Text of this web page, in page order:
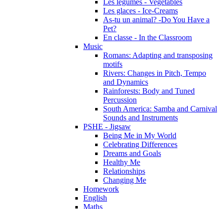
Les glaces - Ice-Creams
As-tu un animal? -Do You Have a
Pet?
En classe - In the Classroom
Music
Romans: Adapting and transposing
motifs
Rivers: Changes in Pitch, Tempo
and Dynamics
Rainforests: Body and Tuned
Percussion
South America: Samba and Carnival
Sounds and Instruments
PSHE - Jigsaw
Being Me in My World
Celebrating Differences
Dreams and Goals
Healthy Me
Relationships
Changing Me
Homework
English
Maths